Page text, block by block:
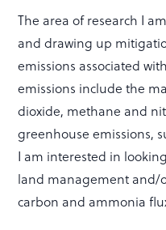
The area of research I
and drawing up
emissions associated
emissions include the
dioxide, methane and
greenhouse emissions,
I am interested in
land management and/
carbon and ammonia